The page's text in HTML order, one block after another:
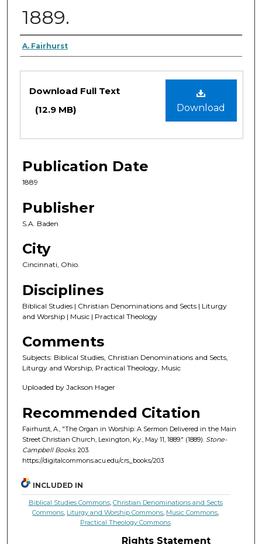
1889.
Authors
A. Fairhurst
Files
Download
Download Full Text
(12.9 MB)
Publication Date
1889
Publisher
S.A. Baden
City
Cincinnati, Ohio.
Disciplines
Biblical Studies | Christian Denominations and Sects | Liturgy
and Worship | Music | Practical Theology
Comments
Subjects: Biblical Studies, Christian Denominations and Sects,
Liturgy and Worship, Practical Theology, Music
Uploaded by Jackson Hager
Recommended Citation
Fairhurst, A., "The Organ in Worship: A Sermon Delivered in the Main
Street Christian Church, Lexington, Ky., May 11, 1889." (1889). Stone-
Campbell Books. 203.
https://digitalcommons.acu.edu/crs_books/203
INCLUDED IN
Biblical Studies Commons, Christian Denominations and Sects
Commons Liturgy and Worship Commons Music Commons
Practical Theology Commons
Rights Statement